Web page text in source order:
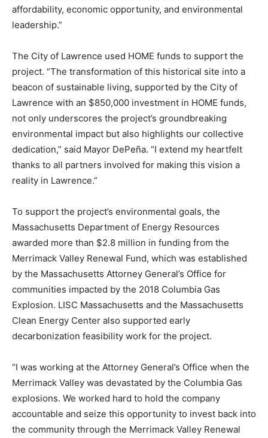
affordability, economic opportunity, and environmental
leadership.”
The City of Lawrence used HOME funds to support the
project. “The transformation of this historical site into a
beacon of sustainable living, supported by the City of
Lawrence with an $850,000 investment in HOME funds,
not only underscores the project’s groundbreaking
environmental impact but also highlights our collective
dedication,” said Mayor DePeña. “I extend my heartfelt
thanks to all partners involved for making this vision a
reality in Lawrence.”
To support the project’s environmental goals, the
Massachusetts Department of Energy Resources
awarded more than $2.8 million in funding from the
Merrimack Valley Renewal Fund, which was established
by the Massachusetts Attorney General’s Office for
communities impacted by the 2018 Columbia Gas
Explosion. LISC Massachusetts and the Massachusetts
Clean Energy Center also supported early
decarbonization feasibility work for the project.
“I was working at the Attorney General’s Office when the
Merrimack Valley was devastated by the Columbia Gas
explosions. We worked hard to hold the company
accountable and seize this opportunity to invest back into
the community through the Merrimack Valley Renewal